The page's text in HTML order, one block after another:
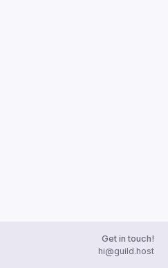
Get in touch!
hi@guild.host